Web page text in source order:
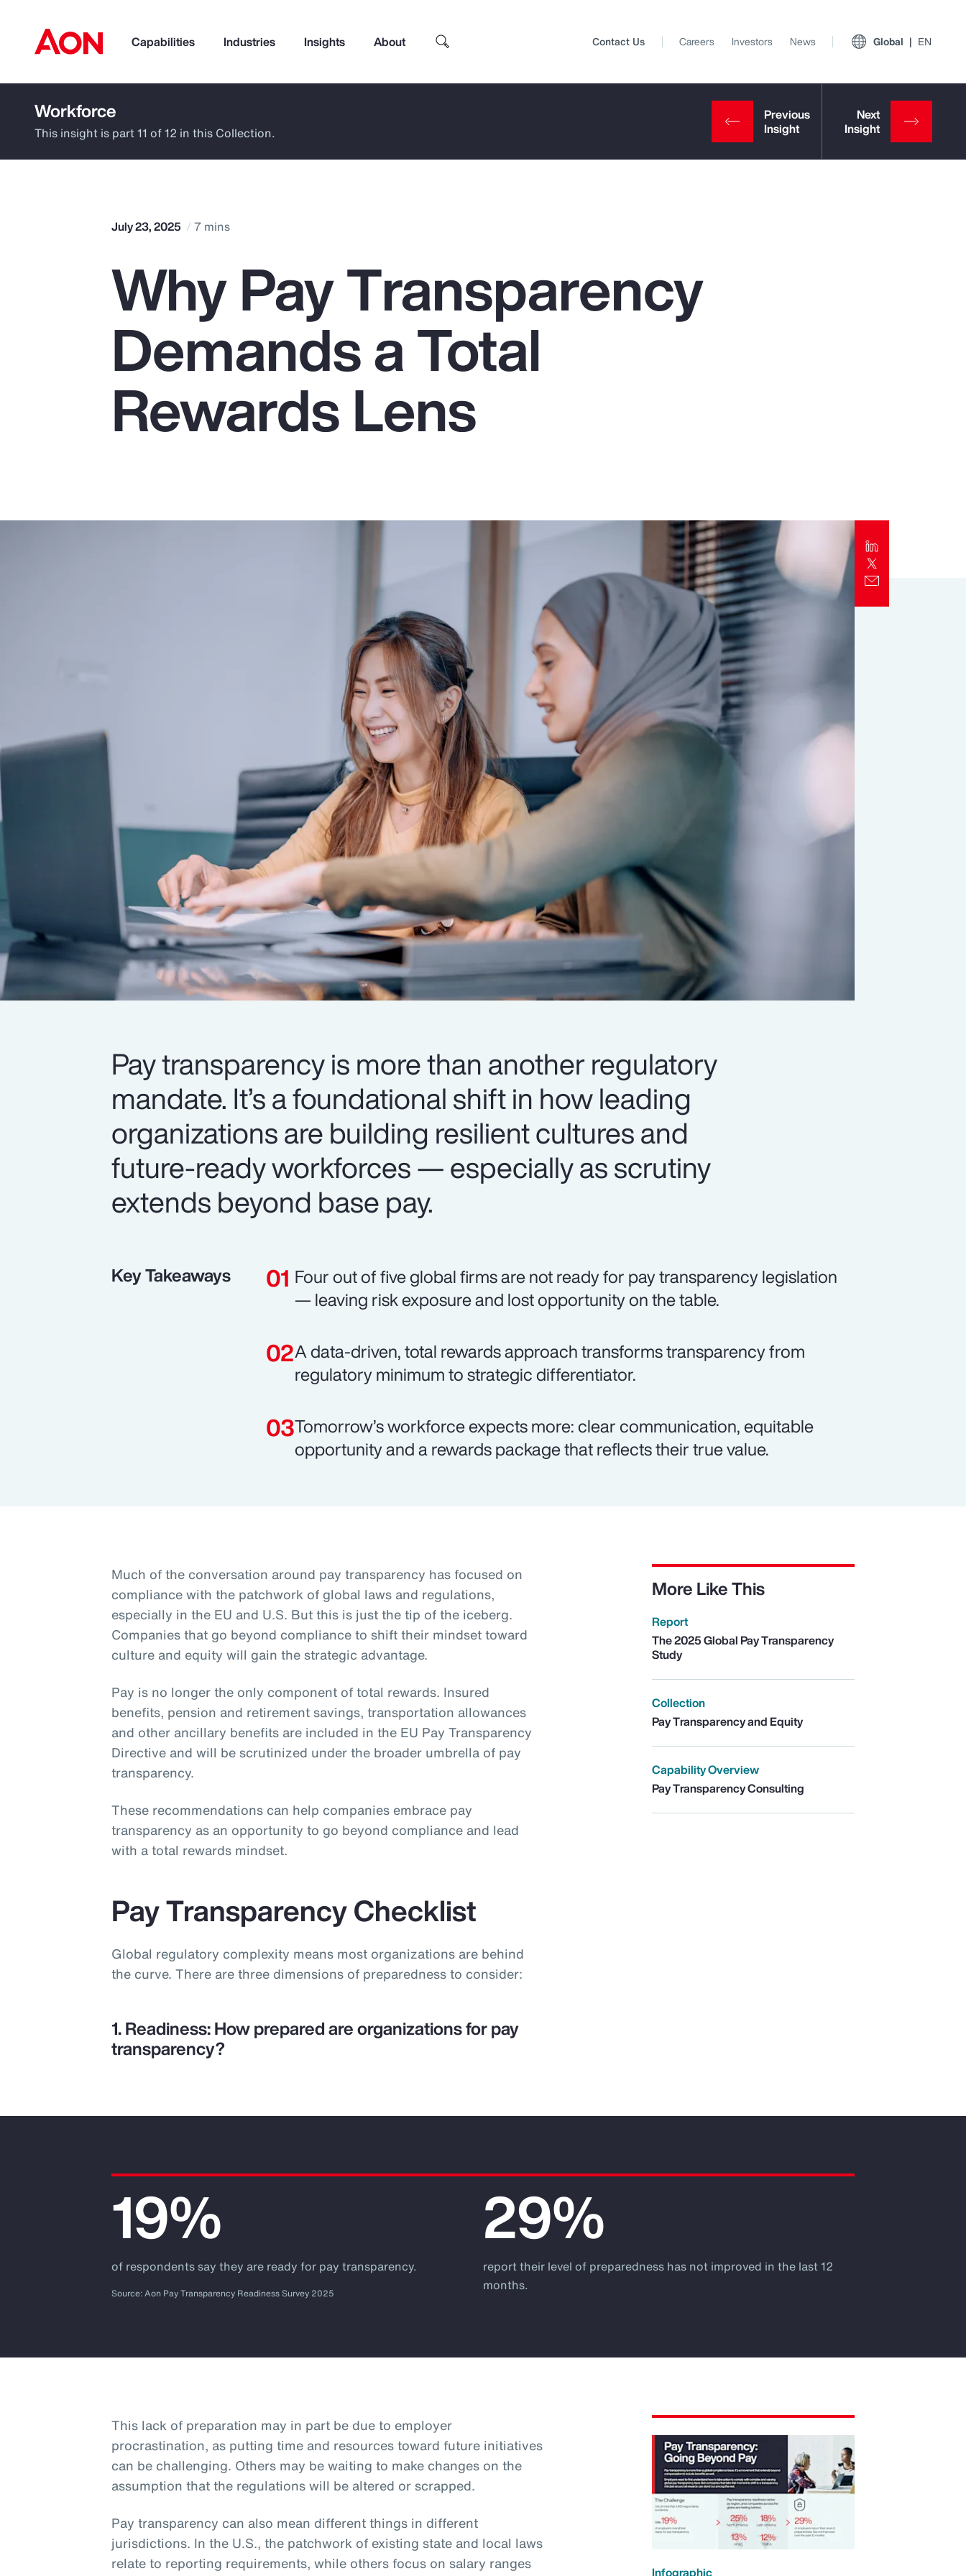
Capabilities Industries Insights About
How can we help you?
Popular Searches
Pay Transparency
Parametrics
Top Insights
Contact Us Careers Investors News Global EN
Workforce
This insight is part 11 of 12 in this Collection.
July 23, 2025 7 mins
Why Pay Transparency
Demands a Total
Rewards Lens
Pay transparency is more than another regulatory
mandate. It’s a foundational shift in how leading
organizations are building resilient cultures and
future-ready workforces — especially as scrutiny
extends beyond base pay.
Key Takeaways
Four out of five global firms are not ready for pay transparency legislation
— leaving risk exposure and lost opportunity on the table.
A data-driven, total rewards approach transforms transparency from
regulatory minimum to strategic differentiator.
Tomorrow’s workforce expects more: clear communication, equitable
opportunity and a rewards package that reflects their true value.
Much of the conversation around pay transparency has focused on
compliance with the patchwork of global laws and regulations,
especially in the EU and U.S. But this is just the tip of the iceberg.
Companies that go beyond compliance to shift their mindset toward
culture and equity will gain the strategic advantage.
Pay is no longer the only component of total rewards. Insured
benefits, pension and retirement savings, transportation allowances
and other ancillary benefits are included in the EU Pay Transparency
Directive and will be scrutinized under the broader umbrella of pay
transparency.
These recommendations can help companies embrace pay
transparency as an opportunity to go beyond compliance and lead
with a total rewards mindset.
More Like This
Report
The 2025 Global Pay Transparency
Study
Collection
Pay Transparency and Equity
Capability Overview
Pay Transparency Consulting
Pay Transparency Checklist
Global regulatory complexity means most organizations are behind
the curve. There are three dimensions of preparedness to consider:
1. Readiness: How prepared are organizations for pay
transparency?
19%
of respondents say they are ready for pay transparency.
Source: Aon Pay Transparency Readiness Survey 2025
29%
report their level of preparedness has not improved in the last 12
months.
This lack of preparation may in part be due to employer
procrastination, as putting time and resources toward future initiatives
can be challenging. Others may be waiting to make changes on the
assumption that the regulations will be altered or scrapped.
Pay transparency can also mean different things in different
jurisdictions. In the U.S., the patchwork of existing state and local laws
relate to reporting requirements, while others focus on salary ranges
Infographic